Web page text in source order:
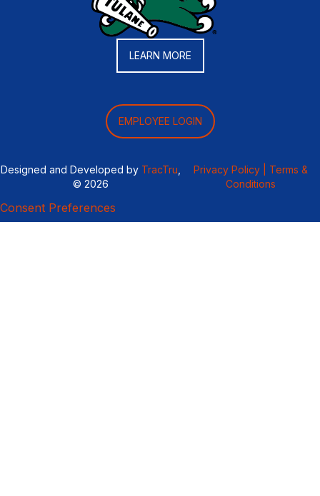
LEARN MORE
EMPLOYEE LOGIN
Designed and Developed by TracTru
© 2026
Privacy Policy |
Terms &
Conditions
Consent Preferences